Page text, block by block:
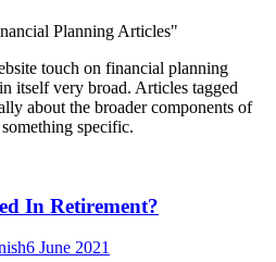
Planning Articles"
touch on financial planning
itself very broad. Articles tagged
about the broader components of
specific.
In Retirement?
6 June 2021